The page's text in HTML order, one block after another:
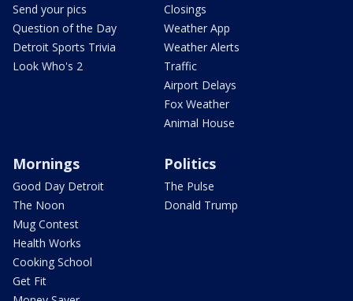
Send your pics
Question of the Day
Detroit Sports Trivia
Look Who's 2
Closings
Weather App
Weather Alerts
Traffic
Airport Delays
Fox Weather
Animal House
Mornings
Good Day Detroit
The Noon
Mug Contest
Health Works
Cooking School
Get Fit
Politics
The Pulse
Donald Trump